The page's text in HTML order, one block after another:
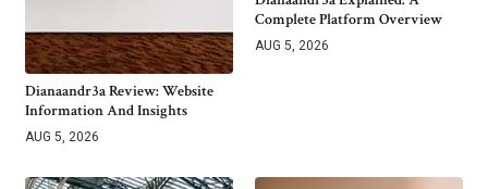
Dianaandr3a Review: Website
Information And Insights
AUG 5, 2026
Complete Platform Overview
AUG 5, 2026